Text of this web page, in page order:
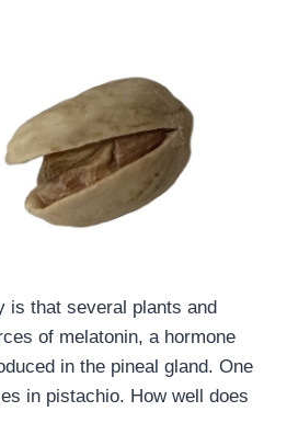
is that several plants and
of melatonin, a hormone
in the pineal gland. One
in pistachio. How well does